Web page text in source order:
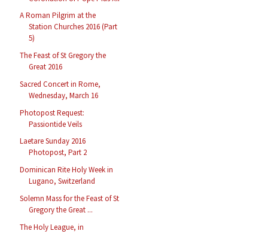
A Roman Pilgrim at the
Station Churches 2016 (Part
5)
The Feast of St Gregory the
Great 2016
Sacred Concert in Rome,
Wednesday, March 16
Photopost Request:
Passiontide Veils
Laetare Sunday 2016
Photopost, Part 2
Dominican Rite Holy Week in
Lugano, Switzerland
Solemn Mass for the Feast of St
Gregory the Great ...
The Holy League, in